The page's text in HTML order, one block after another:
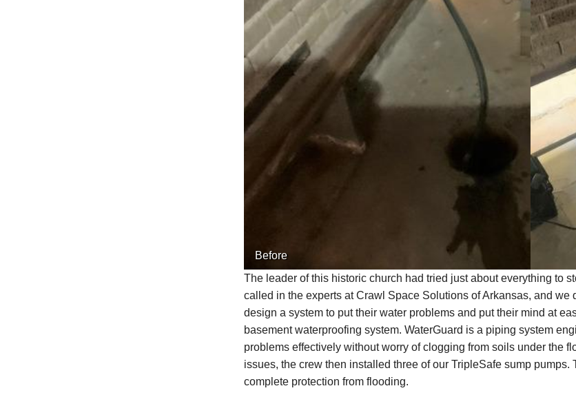
Before
The leader of this historic church had tried just about everything to
called in the experts at Crawl Space Solutions of Arkansas, and
design a system to put their water problems and put their mind at
basement waterproofing system. WaterGuard is a piping system
problems effectively without worry of clogging from soils under the
issues, the crew then installed three of our TripleSafe sump
complete protection from flooding.